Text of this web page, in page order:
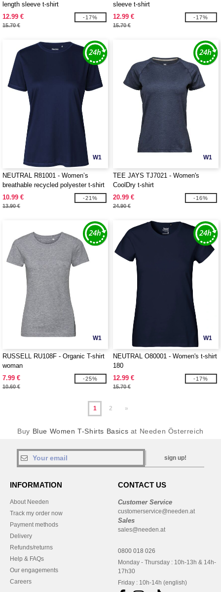
length sleeve t-shirt
12.99 €
15.70 €
-17%
sleeve t-shirt
12.99 €
15.70 €
-17%
W1
NEUTRAL R81001 - Women’s
breathable recycled polyester t-shirt
10.99 €
13.90 €
-21%
W1
TEE JAYS TJ7021 - Women's
CoolDry t-shirt
20.99 €
24.90 €
-16%
W1
RUSSELL RU108F - Organic T-shirt
woman
7.99 €
10.60 €
-25%
W1
NEUTRAL O80001 - Women's t-shirt
180
12.99 €
15.70 €
-17%
1 2 »
Buy Blue Women T-Shirts Basics at Needen Österreich
sign up!
INFORMATION
About Needen
Track my order now
Payment methods
Delivery
Refunds/returns
Help & FAQs
Our engagements
Careers
CONTACT US
Customer Service
customerservice@needen.at
Sales
sales@needen.at
0800 018 026
Monday - Thursday : 10h-13h & 14h-
17h30
Friday : 10h-14h (english)